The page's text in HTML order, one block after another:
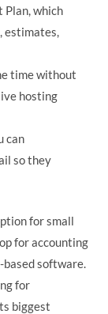
Plan, which
estimates,
time without
hosting
can
so they
for small
for accounting
software.
for
biggest